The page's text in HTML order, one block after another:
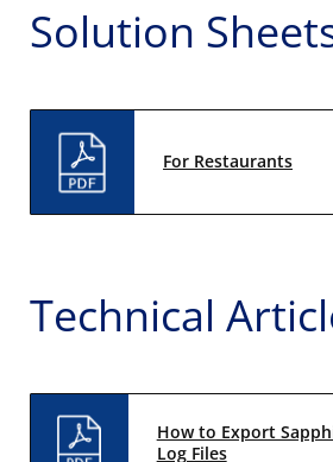
Solution
For Restaurants
Technical
How to Export
Log Files